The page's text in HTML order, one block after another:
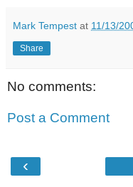
Mark Tempest at 11/13/
Share
No comments:
Post a Comment
‹